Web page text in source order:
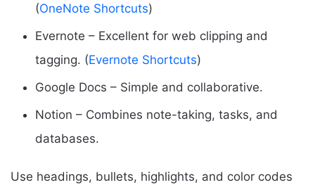
(OneNote Shortcuts)
Evernote – Excellent for web clipping and
tagging. (Evernote Shortcuts)
Google Docs – Simple and collaborative.
Notion – Combines note-taking, tasks, and
databases.
Use headings, bullets, highlights, and color codes